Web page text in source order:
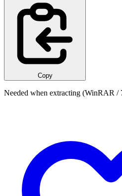
Copy
Needed when extracting (WinRAR